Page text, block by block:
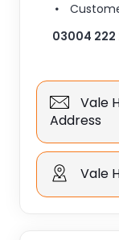
03004 222
Vale
Address
Vale